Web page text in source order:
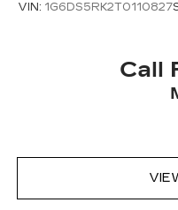
VIN: 1G6DS5RK2T0110827
Call